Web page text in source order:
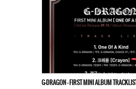
G-DRAGON – FIRST MINI ALBUM TRACKLIST